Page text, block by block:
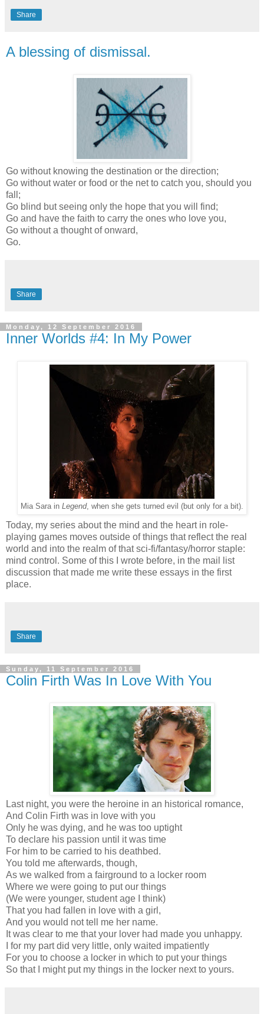
Share
A blessing of dismissal.
Go without knowing the destination or the direction;
Go without water or food or the net to catch you, should you
fall;
Go blind but seeing only the hope that you will find;
Go and have the faith to carry the ones who love you,
Go without a thought of onward,
Go.
Share
Monday, 12 September 2016
Inner Worlds #4: In My Power
Mia Sara in Legend, when she gets turned evil (but only for a bit).
Today, my series about the mind and the heart in role-
playing games moves outside of things that reflect the real
world and into the realm of that sci-fi/fantasy/horror staple:
mind control. Some of this I wrote before, in the mail list
discussion that made me write these essays in the first
place.
Share
Sunday, 11 September 2016
Colin Firth Was In Love With You
Last night, you were the heroine in an historical romance,
And Colin Firth was in love with you
Only he was dying, and he was too uptight
To declare his passion until it was time
For him to be carried to his deathbed.
You told me afterwards, though,
As we walked from a fairground to a locker room
Where we were going to put our things
(We were younger, student age I think)
That you had fallen in love with a girl,
And you would not tell me her name.
It was clear to me that your lover had made you unhappy.
I for my part did very little, only waited impatiently
For you to choose a locker in which to put your things
So that I might put my things in the locker next to yours.